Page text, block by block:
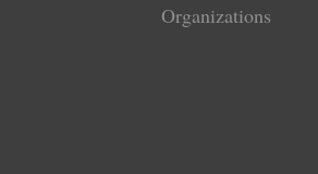
Organizations